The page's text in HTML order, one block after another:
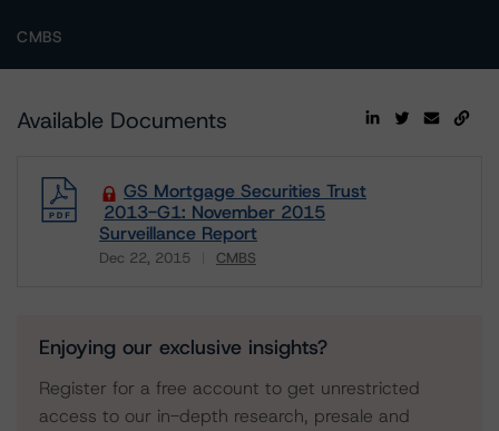
CMBS
Available Documents
GS Mortgage Securities Trust
2013-G1: November 2015
Surveillance Report
Dec 22, 2015 CMBS
Enjoying our exclusive insights?
Register for a free account to get unrestricted
access to our in-depth research, presale and